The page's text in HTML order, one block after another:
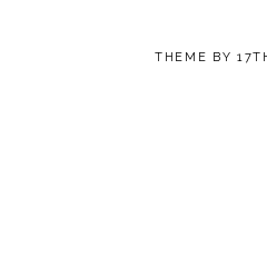
THEME BY